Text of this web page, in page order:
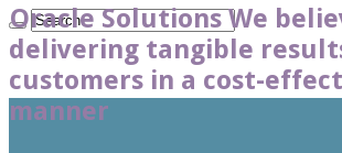
Oracle Solutions We
delivering tangible
customers in a cost-
manner